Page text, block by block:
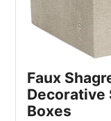
Faux
Decorative
Boxes